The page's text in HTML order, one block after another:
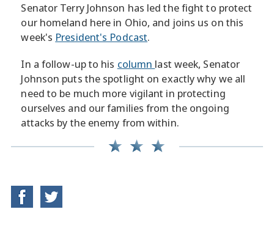
Senator Terry Johnson has led the fight to protect
our homeland here in Ohio, and joins us on this
week's President's Podcast.
In a follow-up to his column last week, Senator
Johnson puts the spotlight on exactly why we all
need to be much more vigilant in protecting
ourselves and our families from the ongoing
attacks by the enemy from within.